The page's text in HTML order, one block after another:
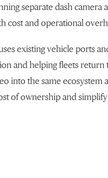
separate dash camera
cost and operational
existing vehicle ports
and helping fleets return
into the same ecosystem
of ownership and